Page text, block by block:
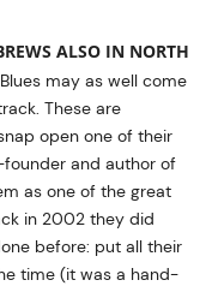
ALSO IN NORTH
may as well come
These are
open one of their
founder and author of
as one of the great
in 2002 they did
before: put all their
time (it was a hand-